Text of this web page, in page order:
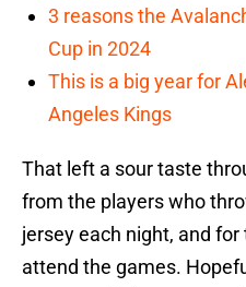
3 reasons the
Cup in 2024
This is a big year for
Angeles Kings
That left a sour taste
from the players who
jersey each night, and
attend the games.